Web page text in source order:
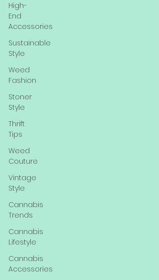
High-
End
Accessories
Sustainable
Style
Weed
Fashion
Stoner
Style
Thrift
Tips
Weed
Couture
Vintage
Style
Cannabis
Trends
Cannabis
Lifestyle
Cannabis
Accessories